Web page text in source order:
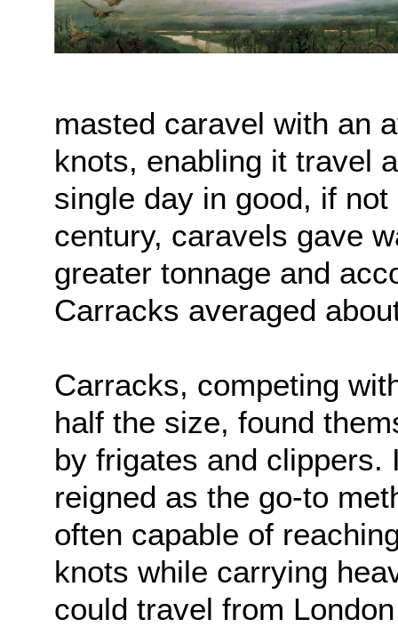
masted caravel with an
knots, enabling it travel
single day in good, if
century, caravels gave
greater tonnage and
Carracks averaged
Carracks, competing
half the size, found
by frigates and clippers.
reigned as the go-to
often capable of
knots while carrying
could travel from